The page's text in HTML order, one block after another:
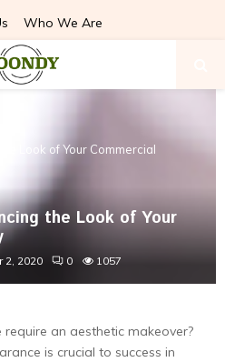
Who We Are
Look of Your Commercial
the Look of Your
2, 2020 0 1057
an aesthetic makeover?
is crucial to success in